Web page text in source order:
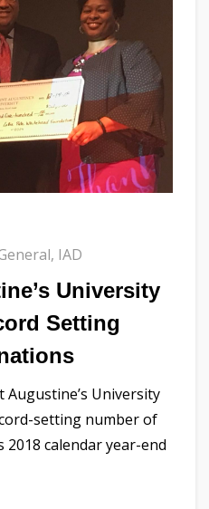
, IAD
University
Setting
Augustine’s University
setting number of
calendar year-end